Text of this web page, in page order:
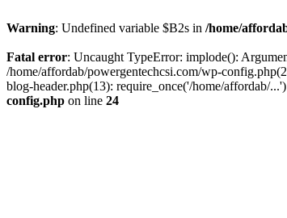
Warning: Undefined variable $B2s in /home/
Fatal error: Uncaught TypeError: implode():
/home/affordab/powergentechcsi.com/wp-
blog-header.php(13): require_once('/home/affordab/
config.php on line 24